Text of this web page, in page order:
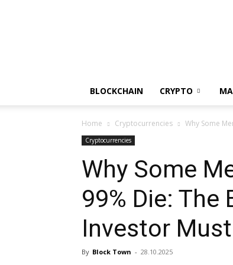
BLOCKCHAIN CRYPTO
Home Cryptocurrencies Why Some
Cryptocurrencies
Why Some
99% Die: The
Investor
By Block Town - 28.10.2025